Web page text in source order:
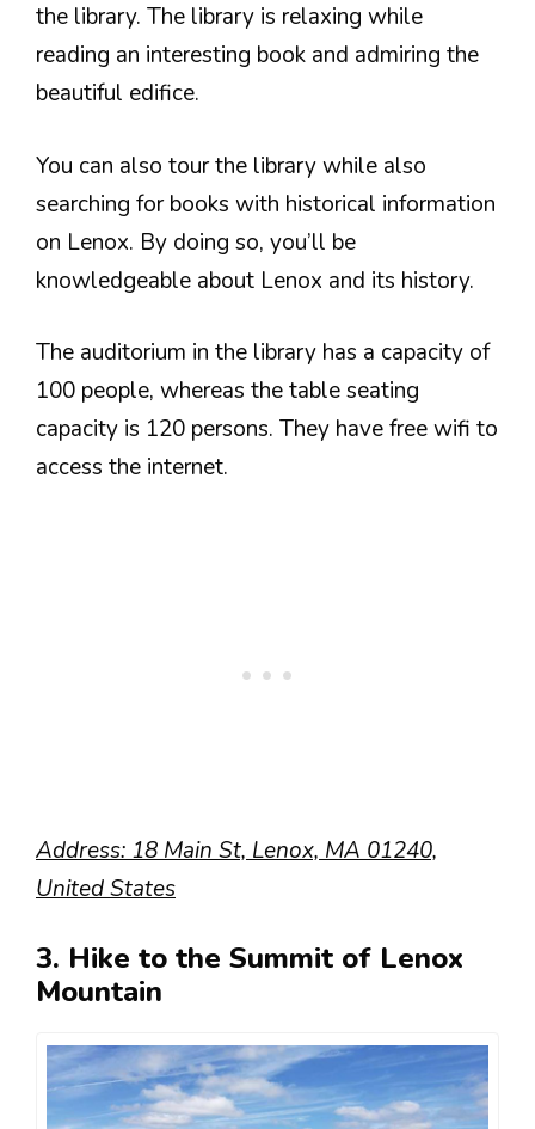
the library. The library is relaxing while
reading an interesting book and admiring the
beautiful edifice.
You can also tour the library while also
searching for books with historical information
on Lenox. By doing so, you’ll be
knowledgeable about Lenox and its history.
The auditorium in the library has a capacity of
100 people, whereas the table seating
capacity is 120 persons. They have free wifi to
access the internet.
Address: 18 Main St, Lenox, MA 01240,
United States
3. Hike to the Summit of Lenox
Mountain